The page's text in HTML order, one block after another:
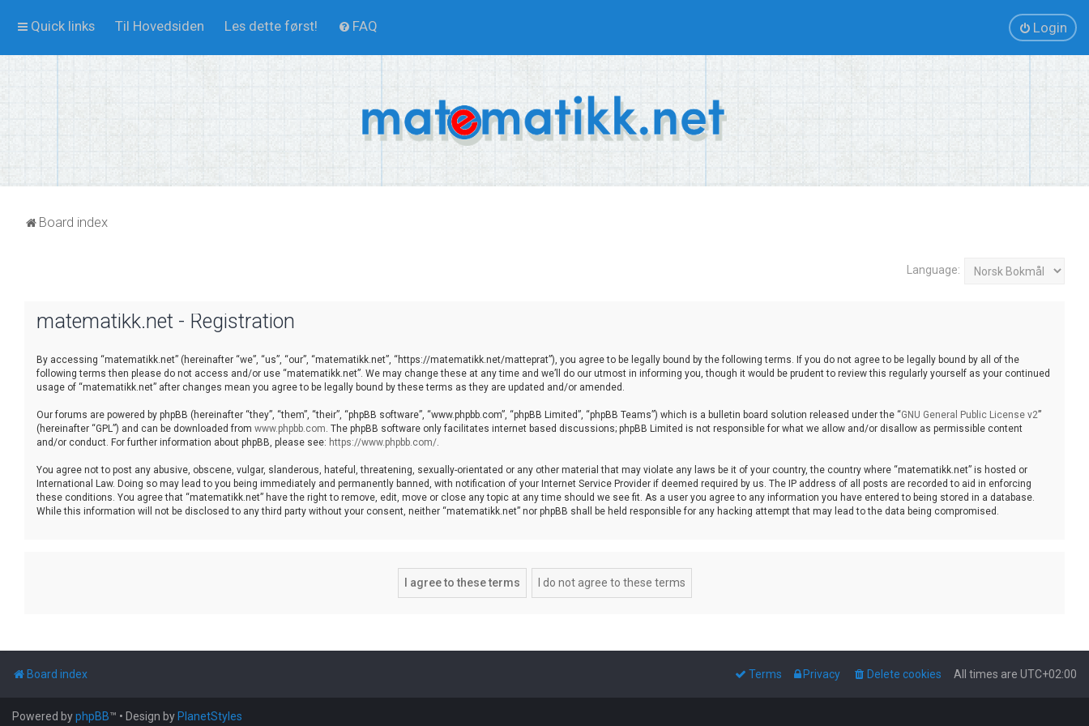
Quick links Til Hovedsiden Les dette først! FAQ Login
Board index
Language:
matematikk.net - Registration
By accessing “matematikk.net” (hereinafter “we”, “us”, “our”, “matematikk.net”, “https://matematikk.net/matteprat”), you agree to be legally bound by the following terms. If you do not agree to be legally bound by all of the
following terms then please do not access and/or use “matematikk.net”. We may change these at any time and we’ll do our utmost in informing you, though it would be prudent to review this regularly yourself as your continued
usage of “matematikk.net” after changes mean you agree to be legally bound by these terms as they are updated and/or amended.
Our forums are powered by phpBB (hereinafter “they”, “them”, “their”, “phpBB software”, “www.phpbb.com”, “phpBB Limited”, “phpBB Teams”) which is a bulletin board solution released under the “GNU General Public License v2”
(hereinafter “GPL”) and can be downloaded from www.phpbb.com. The phpBB software only facilitates internet based discussions; phpBB Limited is not responsible for what we allow and/or disallow as permissible content
and/or conduct. For further information about phpBB, please see: https://www.phpbb.com/.
You agree not to post any abusive, obscene, vulgar, slanderous, hateful, threatening, sexually-orientated or any other material that may violate any laws be it of your country, the country where “matematikk.net” is hosted or
International Law. Doing so may lead to you being immediately and permanently banned, with notification of your Internet Service Provider if deemed required by us. The IP address of all posts are recorded to aid in enforcing
these conditions. You agree that “matematikk.net” have the right to remove, edit, move or close any topic at any time should we see fit. As a user you agree to any information you have entered to being stored in a database.
While this information will not be disclosed to any third party without your consent, neither “matematikk.net” nor phpBB shall be held responsible for any hacking attempt that may lead to the data being compromised.
Board index All times are UTC+02:00
Delete cookies
Privacy
Terms
Powered byphpBB™ • Design by PlanetStyles